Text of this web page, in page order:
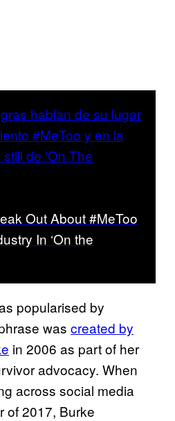
Out About #MeToo
In ‘On the
popularised by
was created by
in 2006 as part of her
advocacy. When
across social media
of 2017, Burke